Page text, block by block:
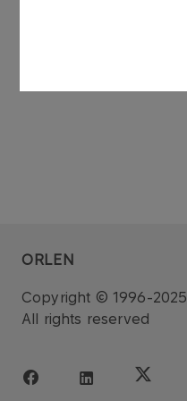
ORLEN
Copyright © 1996-2025
All rights reserved